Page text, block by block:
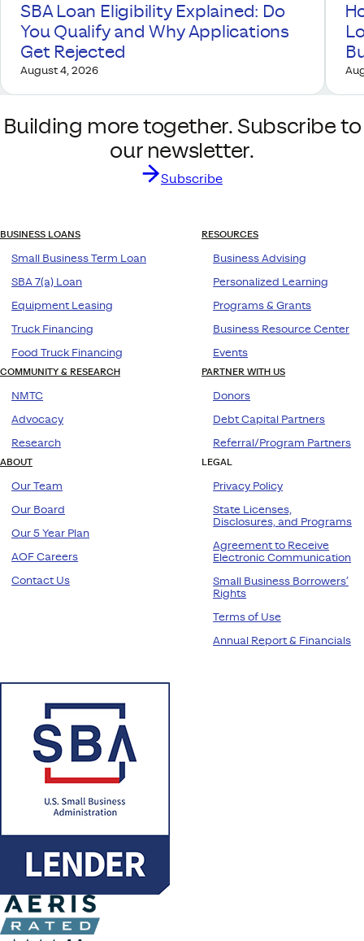
SBA Loan Eligibility Explained: Do
You Qualify and Why Applications
Get Rejected
August 4, 2026
Building more together. Subscribe to
our newsletter.
Subscribe
BUSINESS LOANS
Small Business Term Loan
SBA 7(a) Loan
Equipment Leasing
Truck Financing
Food Truck Financing
RESOURCES
Business Advising
Personalized Learning
Programs & Grants
Business Resource Center
Events
COMMUNITY & RESEARCH
NMTC
Advocacy
Research
PARTNER WITH US
Donors
Debt Capital Partners
Referral/Program Partners
ABOUT
Our Team
Our Board
Our 5 Year Plan
AOF Careers
Contact Us
LEGAL
Privacy Policy
State Licenses,
Disclosures, and Programs
Agreement to Receive
Electronic Communication
Small Business Borrowers’
Rights
Terms of Use
Annual Report & Financials